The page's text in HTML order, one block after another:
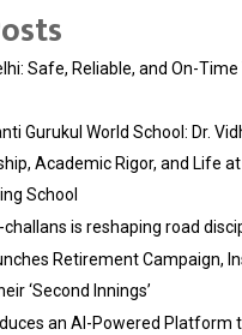
Safe, Reliable, and On-Time
Gurukul World School: Dr.
Academic Rigor, and Life at
School
is reshaping road
Retirement Campaign,
‘Second Innings’
an AI-Powered Platform